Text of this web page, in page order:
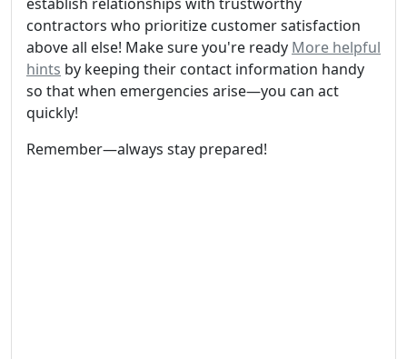
contractors who prioritize customer satisfaction
above all else! Make sure you're ready More helpful
hints by keeping their contact information handy
so that when emergencies arise—you can act
quickly!
Remember—always stay prepared!